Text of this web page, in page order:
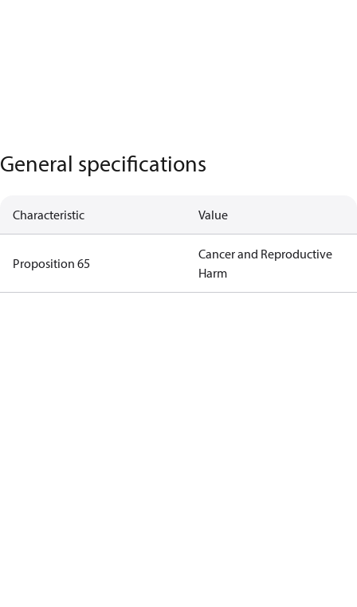
General specifications
Characteristic Value
Proposition 65
Cancer and Reproductive
Harm